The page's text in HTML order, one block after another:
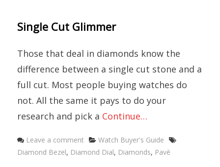
Single Cut Glimmer
Those that deal in diamonds know the
difference between a single cut stone and a
full cut. Most people buying watches do
not. All the same it pays to do your
research and pick a Continue…
Leave a comment Categories
Watch Buyer's Guide
Diamond Bezel, Diamond Dial, Diamonds, Pavè